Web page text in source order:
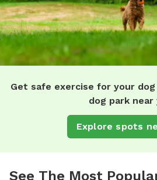
Get safe exercise for your
dog park near
Explore spots
See The Most